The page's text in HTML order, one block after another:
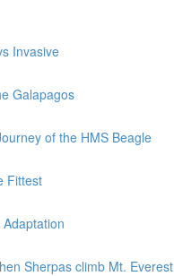
Invasive
Galapagos
of the HMS Beagle
Fittest
Sherpas climb Mt. Everest